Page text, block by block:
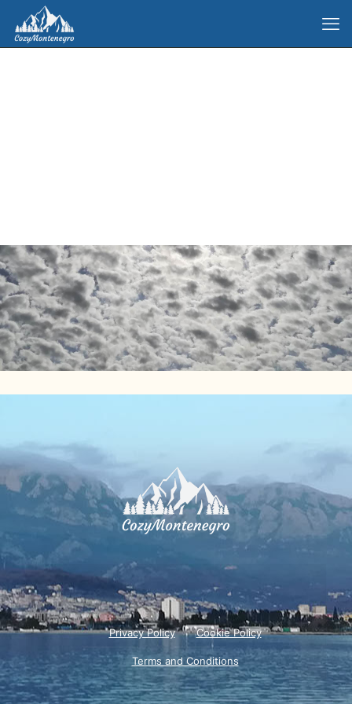
Privacy Policy Cookie Policy
Terms and Conditions